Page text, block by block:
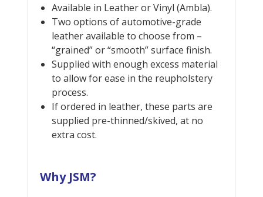
Available in Leather or Vinyl (Ambla).
Two options of automotive-grade
leather available to choose from –
“grained” or “smooth” surface finish.
Supplied with enough excess material
to allow for ease in the reupholstery
process.
If ordered in leather, these parts are
supplied pre-thinned/skived, at no
extra cost.
Why JSM?